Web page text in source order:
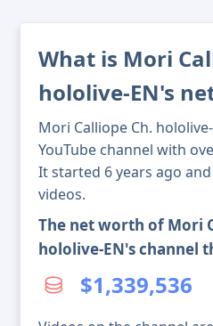
What is Mori
hololive-EN's
Mori Calliope Ch.
YouTube channel with
It started 6 years ago
videos.
The net worth of Mori
hololive-EN's channel
$1,339,536